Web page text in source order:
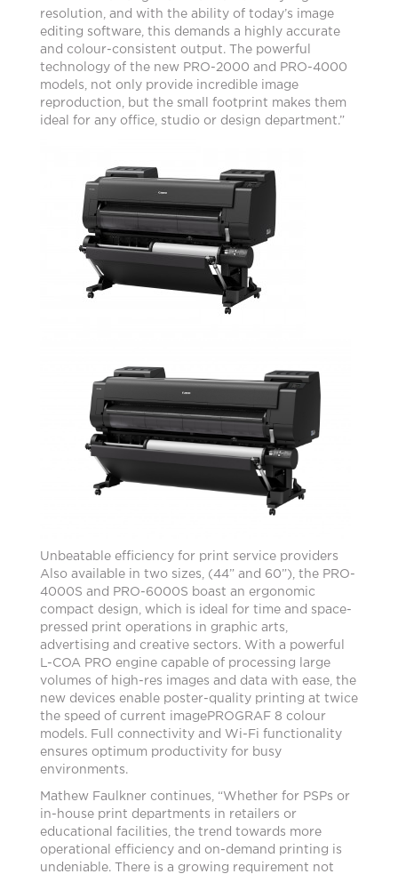
resolution, and with the ability of today’s image
editing software, this demands a highly accurate
and colour-consistent output. The powerful
technology of the new PRO-2000 and PRO-4000
models, not only provide incredible image
reproduction, but the small footprint makes them
ideal for any office, studio or design department.”
Unbeatable efficiency for print service providers
Also available in two sizes, (44” and 60”), the PRO-
4000S and PRO-6000S boast an ergonomic
compact design, which is ideal for time and space-
pressed print operations in graphic arts,
advertising and creative sectors. With a powerful
L-COA PRO engine capable of processing large
volumes of high-res images and data with ease, the
new devices enable poster-quality printing at twice
the speed of current imagePROGRAF 8 colour
models. Full connectivity and Wi-Fi functionality
ensures optimum productivity for busy
environments.
Mathew Faulkner continues, “Whether for PSPs or
in-house print departments in retailers or
educational facilities, the trend towards more
operational efficiency and on-demand printing is
undeniable. There is a growing requirement not